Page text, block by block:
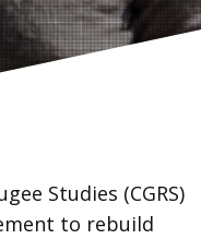
Studies (CGRS)
to rebuild